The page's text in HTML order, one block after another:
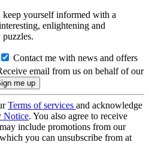
keep yourself informed with a
enlightening and
Contact me with news and offers
email from us on behalf of our
Terms of services and acknowledge
Notice. You also agree to receive
include promotions from our
you can unsubscribe from at